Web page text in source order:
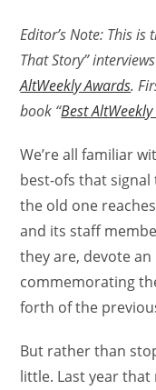
Editor’s Note: This
That Story”
AltWeekly Awards.
book “Best
We’re all familiar
best-ofs that signal
the old one
and its staff
they are, devote
commemorating
forth of the
But rather than
little. Last year